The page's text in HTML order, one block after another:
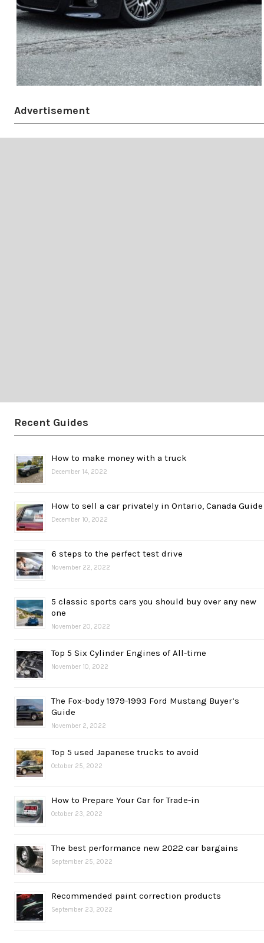
Advertisement
Recent Guides
How to make money with a truck
December 14, 2022
How to sell a car privately in Ontario, Canada Guide
December 10, 2022
6 steps to the perfect test drive
November 22, 2022
5 classic sports cars you should buy over any new
one
November 20, 2022
Top 5 Six Cylinder Engines of All-time
November 10, 2022
The Fox-body 1979-1993 Ford Mustang Buyer’s
Guide
November 2, 2022
Top 5 used Japanese trucks to avoid
October 25, 2022
How to Prepare Your Car for Trade-in
October 23, 2022
The best performance new 2022 car bargains
September 25, 2022
Recommended paint correction products
September 23, 2022